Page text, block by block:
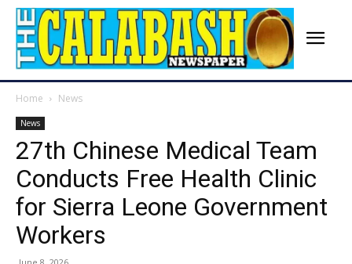
Home News
News
27th Chinese Medical Team
Conducts Free Health Clinic
for Sierra Leone Government
Workers